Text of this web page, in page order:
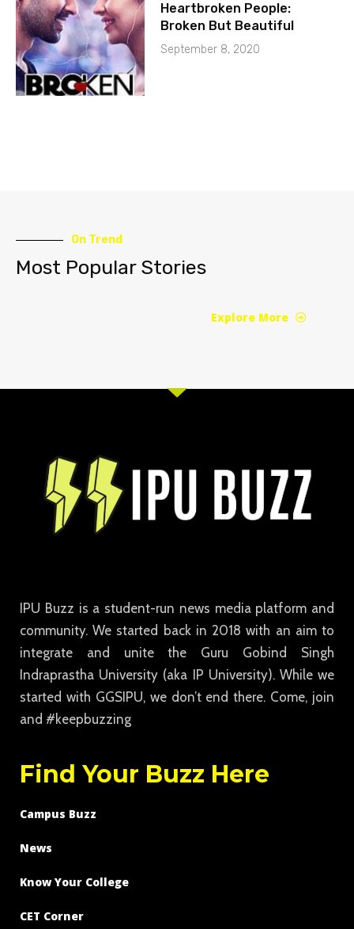
Heartbroken People:
Broken But Beautiful
September 8, 2020
On Trend
Most Popular Stories
Explore More
IPU Buzz is a student-run news media platform and
community. We started back in 2018 with an aim to
integrate and unite the Guru Gobind Singh
Indraprastha University (aka IP University). While we
started with GGSIPU, we don’t end there. Come, join
and #keepbuzzing
Find Your Buzz Here
Campus Buzz
News
Know Your College
CET Corner